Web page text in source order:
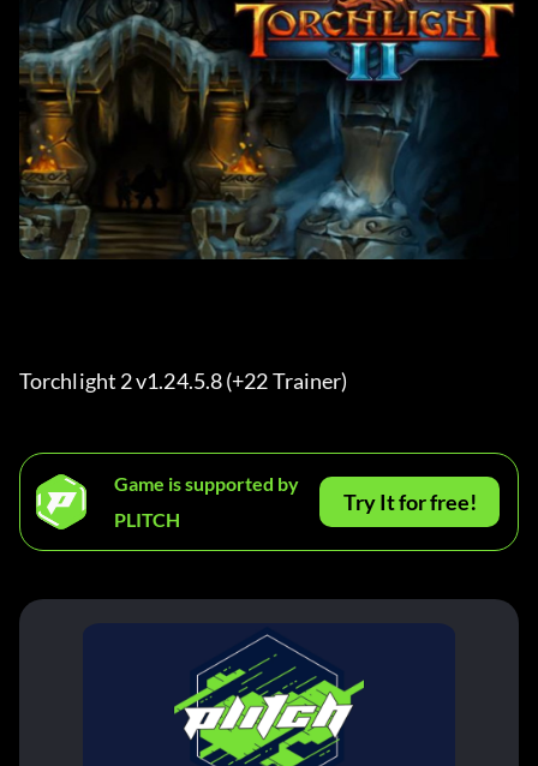
Torchlight 2 v1.24.5.8 (+22 Trainer)
Game is supported by
PLITCH
Try It for free!